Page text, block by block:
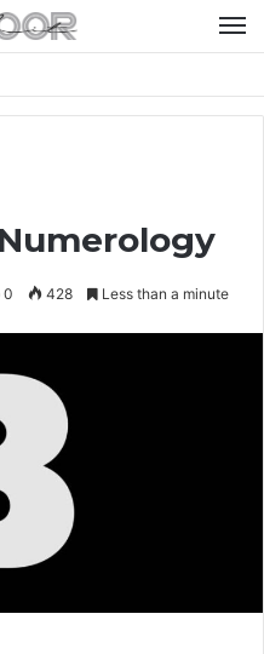
0 428 Less than a minute